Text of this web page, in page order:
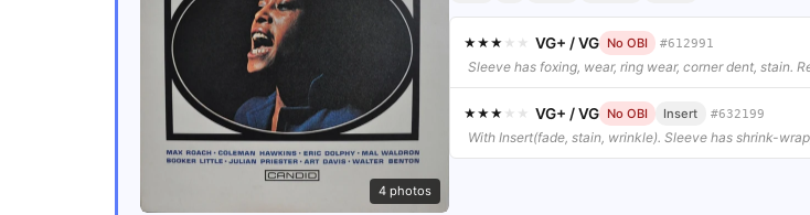
4 photos
★★★ ★ ★ VG+ /VG No OBI #612991
Sleeve has foxing, wear, ring wear, corner dent, stain.
★★★ ★ ★ VG+ /VG No OBI Insert #632199
With Insert(fade, stain, wrinkle). Sleeve has shrink-